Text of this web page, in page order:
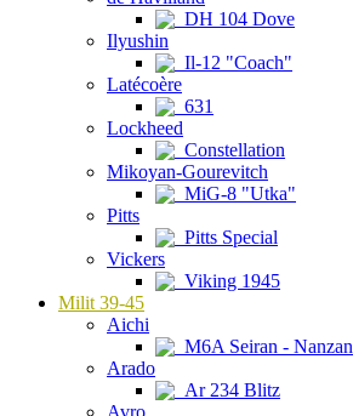
DH 104 Dove
Ilyushin
Il-12 "Coach"
Latécoère
631
Lockheed
Constellation
Mikoyan-Gourevitch
MiG-8 "Utka"
Pitts
Pitts Special
Vickers
Viking 1945
Milit 39-45
Aichi
M6A Seiran - Nanzan
Arado
Ar 234 Blitz
Avro